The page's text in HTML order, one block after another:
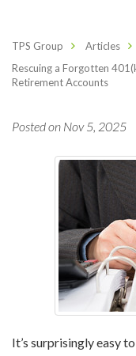
TPS Group
Articles
Rescuing a Forgotten
Retirement Accounts
Posted on Nov 5, 2025
It’s surprisingly easy